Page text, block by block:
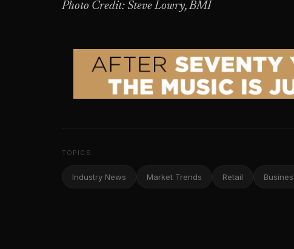
Photo Credit: Steve Lowry, BMI
TOPICS
Industry News Market Trends Retail